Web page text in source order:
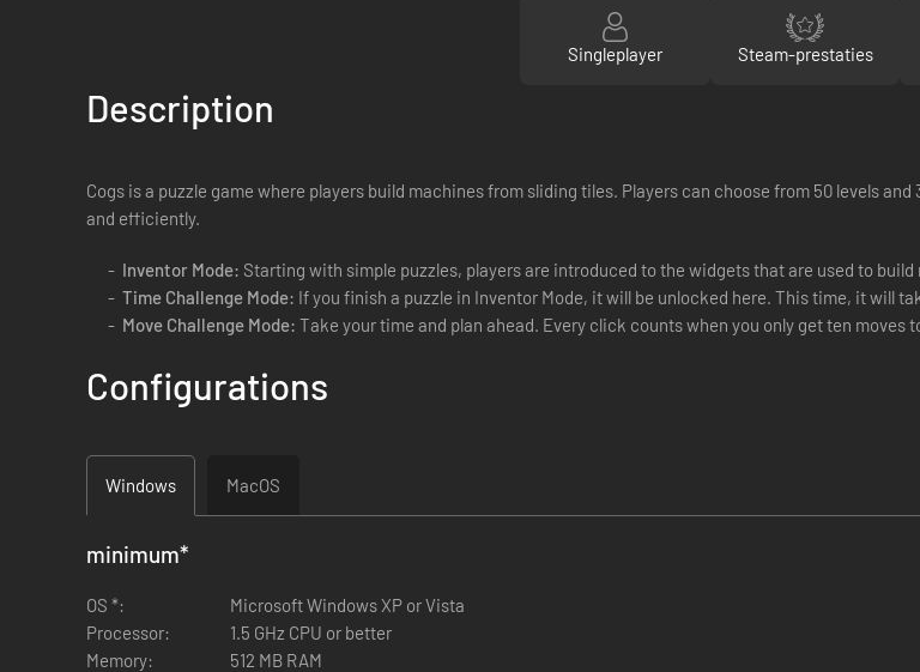
Singleplayer Steam-prestaties
Description
Cogs is a puzzle game where players build machines from sliding tiles. Players can choose from 50 levels
and efficiently.
Inventor Mode: Starting with simple puzzles, players are introduced to the widgets that are used to
Time Challenge Mode: If you finish a puzzle in Inventor Mode, it will be unlocked here. This time, it will
Move Challenge Mode: Take your time and plan ahead. Every click counts when you only get ten moves
Configurations
Windows MacOS
minimum*
OS *:
Microsoft Windows XP or Vista
Processor:
1.5 GHz CPU or better
Memory:
512 MB RAM